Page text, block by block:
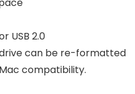
USB 2.0
drive can be re-formatted
compatibility.